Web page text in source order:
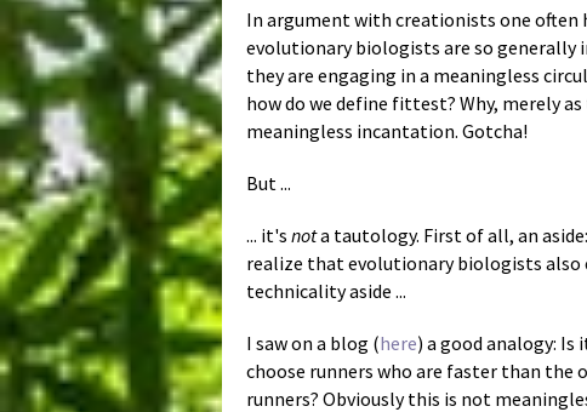
In argument with creationists one
evolutionary biologists are so
they are engaging in a meaningless
how do we define fittest? Why, merely
meaningless incantation. Gotcha!
But ...
... it's nota tautology. First of all, an
realize that evolutionary biologists
technicality aside ...
I saw on a blog (here) a good analogy:
choose runners who are faster than the
runners? Obviously this is not